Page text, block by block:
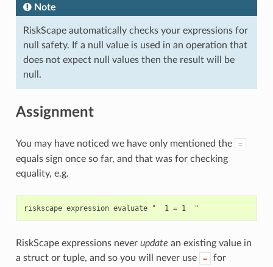
Note
RiskScape automatically checks your expressions for
null safety. If a null value is used in an operation that
does not expect null values then the result will be
null.
Assignment
You may have noticed we have only mentioned the =
equals sign once so far, and that was for checking
equality, e.g.
RiskScape expressions never update an existing value in
a struct or tuple, and so you will never use
=
for